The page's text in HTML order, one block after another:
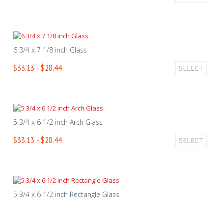
6 3/4 x 7 1/8 inch Glass
$33.13 - $28.44 SELECT
5 3/4 x 6 1/2 inch Arch Glass
$33.13 - $28.44 SELECT
5 3/4 x 6 1/2 inch Rectangle Glass